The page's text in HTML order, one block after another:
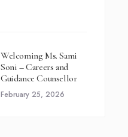
Welcoming Ms. Sami
Soni – Careers and
Guidance Counsellor
February 25, 2026